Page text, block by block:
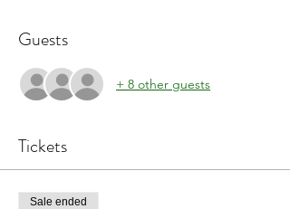
Guests
+ 8 other guests
Tickets
Sale ended